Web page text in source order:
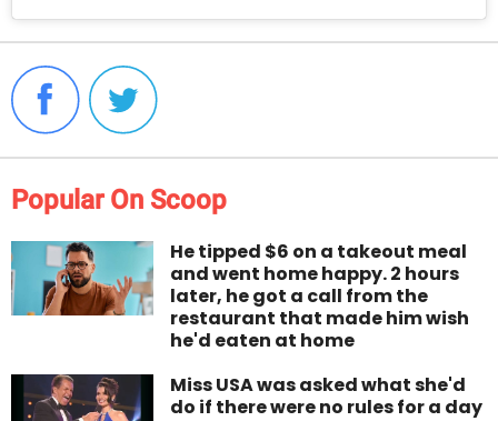
Popular On Scoop
He tipped $6 on a takeout meal
and went home happy. 2 hours
later, he got a call from the
restaurant that made him wish
he'd eaten at home
Miss USA was asked what she'd
do if there were no rules for a day